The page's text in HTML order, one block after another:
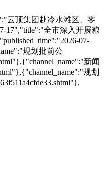
云顶集团赴冷水滩区、零
17","title":"全市深入开展粮
07-
规划批前公
新闻
规划